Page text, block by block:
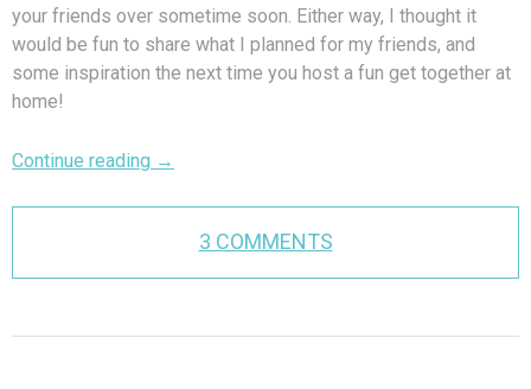
your friends over sometime soon. Either way, I thought it
would be fun to share what I planned for my friends, and
some inspiration the next time you host a fun get together at
home!
Continue reading →
3 COMMENTS